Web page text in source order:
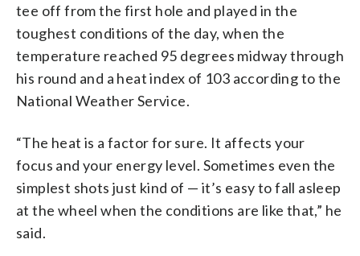
tee off from the first hole and played in the
toughest conditions of the day, when the
temperature reached 95 degrees midway through
his round and a heat index of 103 according to the
National Weather Service.
“The heat is a factor for sure. It affects your
focus and your energy level. Sometimes even the
simplest shots just kind of — it’s easy to fall asleep
at the wheel when the conditions are like that,” he
said.